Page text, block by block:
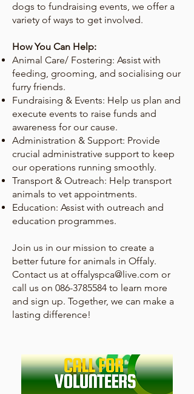
dogs to fundraising events, we offer a
variety of ways to get involved.
How You Can Help:
Animal Care/ Fostering: Assist with
feeding, grooming, and socialising our
furry friends.
Fundraising & Events: Help us plan and
execute events to raise funds and
awareness for our cause.
Administration & Support: Provide
crucial administrative support to keep
our operations running smoothly.
Transport & Outreach: Help transport
animals to vet appointments.
Education: Assist with outreach and
education programmes.
Join us in our mission to create a
better future for animals in Offaly.
Contact us at offalyspca@live.com or
call us on 086-3785584 to learn more
and sign up. Together, we can make a
lasting difference!